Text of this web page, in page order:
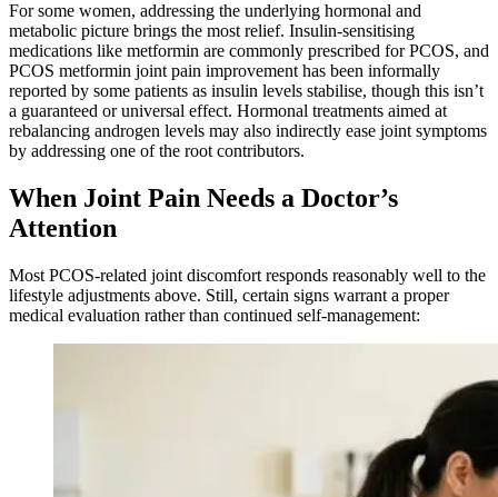
For some women, addressing the underlying hormonal and
metabolic picture brings the most relief. Insulin-sensitising
medications like metformin are commonly prescribed for PCOS, and
PCOS metformin joint pain improvement has been informally
reported by some patients as insulin levels stabilise, though this isn’t
a guaranteed or universal effect. Hormonal treatments aimed at
rebalancing androgen levels may also indirectly ease joint symptoms
by addressing one of the root contributors.
When Joint Pain Needs a Doctor’s
Attention
Most PCOS-related joint discomfort responds reasonably well to the
lifestyle adjustments above. Still, certain signs warrant a proper
medical evaluation rather than continued self-management: